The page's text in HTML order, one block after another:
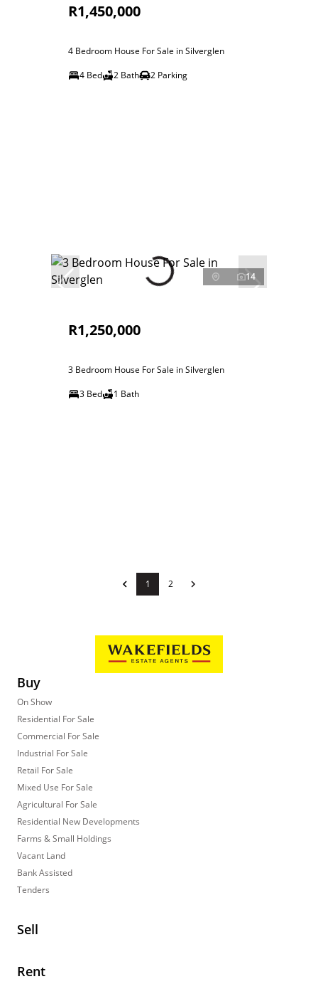
R1,450,000
4 Bedroom House For Sale in Silverglen
4 Bed
2 Bath 2 Parking
14
R1,250,000
3 Bedroom House For Sale in Silverglen
3 Bed
1 Bath
1 2
Buy
On Show
Residential For Sale
Commercial For Sale
Industrial For Sale
Retail For Sale
Mixed Use For Sale
Agricultural For Sale
Residential New Developments
Farms & Small Holdings
Vacant Land
Bank Assisted
Tenders
Sell
Rent